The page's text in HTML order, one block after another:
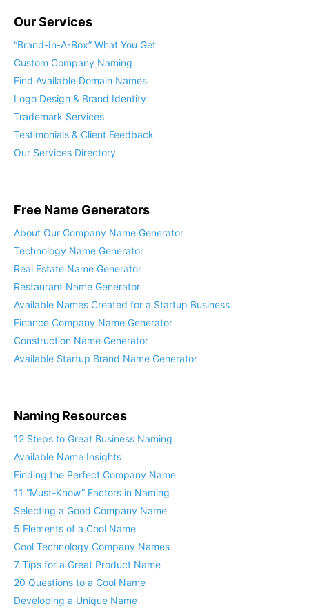
Our Services
“Brand-In-A-Box” What You Get
Custom Company Naming
Find Available Domain Names
Logo Design & Brand Identity
Trademark Services
Testimonials & Client Feedback
Our Services Directory
Free Name Generators
About Our Company Name Generator
Technology Name Generator
Real Estate Name Generator
Restaurant Name Generator
Available Names Created for a Startup Business
Finance Company Name Generator
Construction Name Generator
Available Startup Brand Name Generator
Naming Resources
12 Steps to Great Business Naming
Available Name Insights
Finding the Perfect Company Name
11 “Must-Know” Factors in Naming
Selecting a Good Company Name
5 Elements of a Cool Name
Cool Technology Company Names
7 Tips for a Great Product Name
20 Questions to a Cool Name
Developing a Unique Name